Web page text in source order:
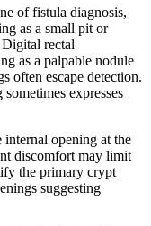
of fistula diagnosis,
as a small pit or
rectal
as a palpable nodule
often escape detection.
expresses
opening at the
discomfort may limit
the primary crypt
suggesting